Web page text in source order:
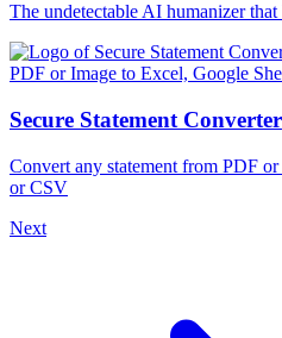
The undetectable AI humanizer
Secure Statement Converter
Convert any statement from PDF
or CSV
Next